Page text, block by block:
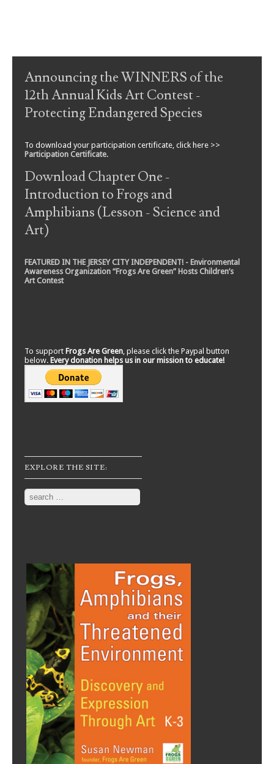
Post navigation
Announcing the WINNERS of the
12th Annual Kids Art Contest -
Protecting Endangered Species
To download your participation certificate, click here >>
Participation Certificate.
Download Chapter One -
Introduction to Frogs and
Amphibians (Lesson - Science and
Art)
FEATURED IN THE JERSEY CITY INDEPENDENT! - Environmental
Awareness Organization “Frogs Are Green” Hosts Children’s
Art Contest
To support Frogs Are Green , please click the Paypal button
below. Every donation helps us in our mission to educate!
EXPLORE THE SITE:
Search